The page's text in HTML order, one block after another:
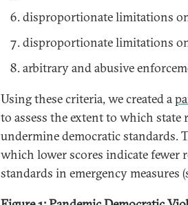
disproportionate limitations
disproportionate limitations
arbitrary and abusive
Using these criteria, we created a
to assess the extent to which
undermine democratic standards.
which lower scores indicate fewer
standards in emergency measures